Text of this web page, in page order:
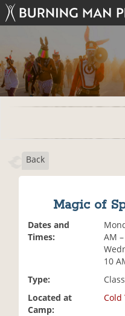
Back
Magic of
Dates and
Times:
AM
10
Type:
Located at
Camp:
Cold